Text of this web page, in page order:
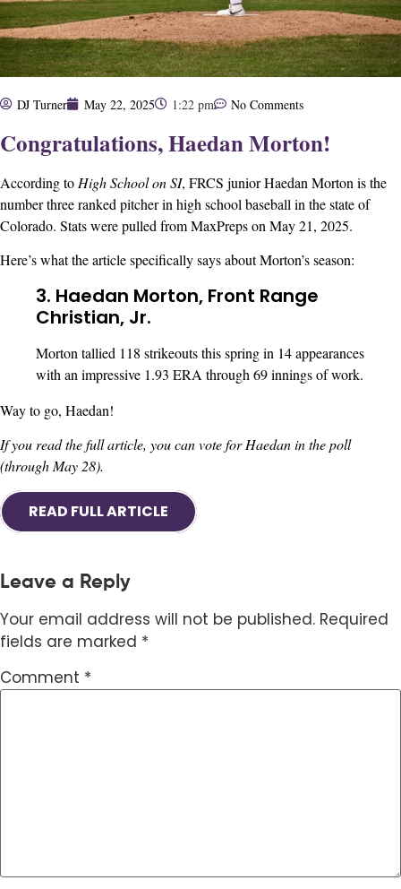
DJ Turner May 22, 2025 1:22 pm No Comments
Congratulations, Haedan Morton!
According to High School on SI, FRCS junior Haedan Morton is the
number three ranked pitcher in high school baseball in the state of
Colorado. Stats were pulled from MaxPreps on May 21, 2025.
Here’s what the article specifically says about Morton’s season:
3. Haedan Morton, Front Range
Christian, Jr.
Morton tallied 118 strikeouts this spring in 14 appearances
with an impressive 1.93 ERA through 69 innings of work.
Way to go, Haedan!
If you read the full article, you can vote for Haedan in the poll
(through May 28).
READ FULL ARTICLE
Leave a Reply
Your email address will not be published. Required
fields are marked *
Comment *